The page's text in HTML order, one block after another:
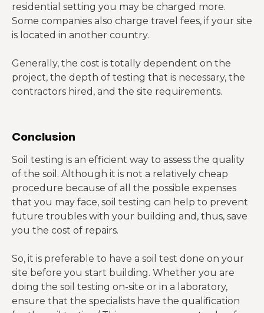
residential setting you may be charged more.
Some companies also charge travel fees, if your site
is located in another country.
Generally, the cost is totally dependent on the
project, the depth of testing that is necessary, the
contractors hired, and the site requirements.
Conclusion
Soil testing is an efficient way to assess the quality
of the soil. Although it is not a relatively cheap
procedure because of all the possible expenses
that you may face, soil testing can help to prevent
future troubles with your building and, thus, save
you the cost of repairs.
So, it is preferable to have a soil test done on your
site before you start building. Whether you are
doing the soil testing on-site or in a laboratory,
ensure that the specialists have the qualification